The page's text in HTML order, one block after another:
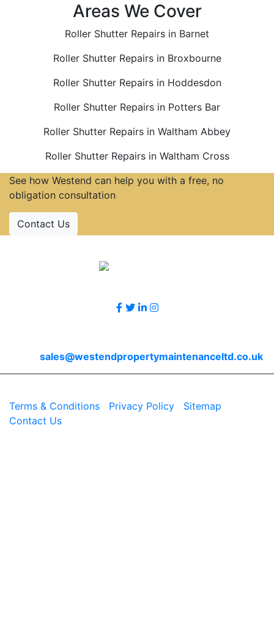
Areas We Cover
Roller Shutter Repairs in Barnet
Roller Shutter Repairs in Broxbourne
Roller Shutter Repairs in Hoddesdon
Roller Shutter Repairs in Potters Bar
Roller Shutter Repairs in Waltham Abbey
Roller Shutter Repairs in Waltham Cross
See how Westend can help you with a free, no
obligation consultation
Contact Us
sales@westendpropertymaintenanceltd.co.uk
Terms & Conditions
Privacy Policy Sitemap
Contact Us